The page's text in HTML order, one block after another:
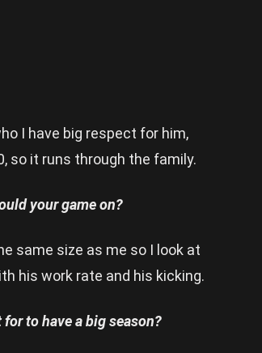
I have big respect for him,
so it runs through the family.
your game on?
same size as me so I look at
his work rate and his kicking.
to have a big season?